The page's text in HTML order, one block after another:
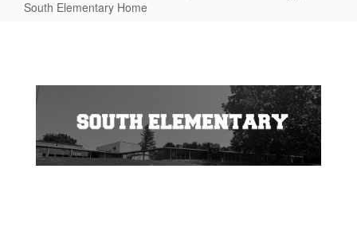
South Elementary Home
Home